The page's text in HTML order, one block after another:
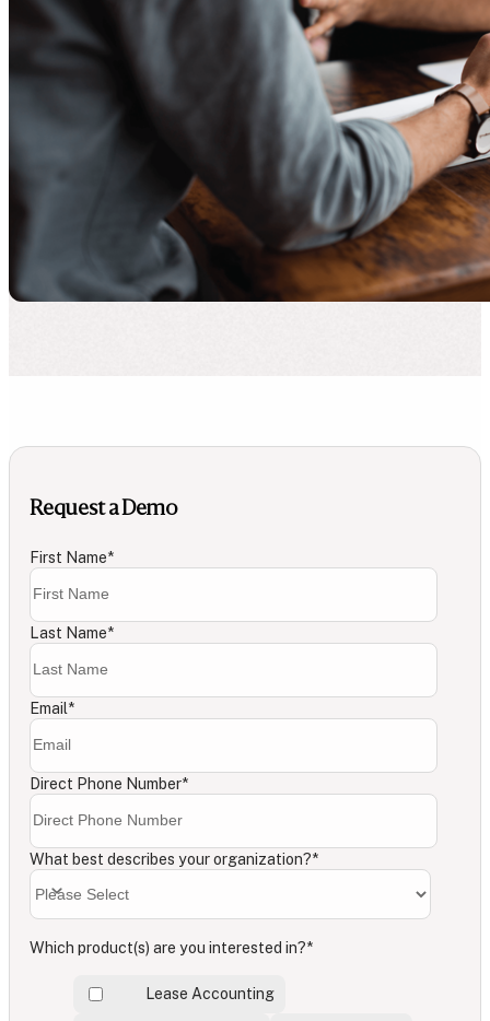
Request a Demo
First Name*
Last Name*
Email*
Direct Phone Number*
What best describes your organization?*
Which product(s) are you interested in?*
Lease Accounting